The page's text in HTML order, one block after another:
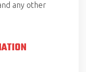
any other